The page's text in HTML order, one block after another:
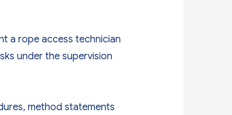
a rope access technician
under the supervision
method statements